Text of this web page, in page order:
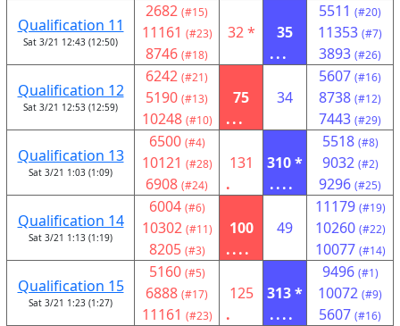
Qualification 11
Sat 3/21 12:43 (12:50)
2682 (#15)
11161 (#23)
8746 (#18)
32 *
35
...
5511 (#20)
11353 (#7)
3893 (#26)
Qualification 12
Sat 3/21 12:53 (12:59)
6242 (#21)
5190 (#13)
10248 (#10)
75
...
34
5607 (#16)
8738 (#12)
7443 (#29)
Qualification 13
Sat 3/21 1:03 (1:09)
6500 (#4)
10121 (#28)
6908 (#24)
131
.
310 *
....
5518 (#8)
9032 (#2)
9296 (#25)
Qualification 14
Sat 3/21 1:13 (1:19)
6004 (#6)
10302 (#11)
8205 (#3)
100
....
49
11179 (#19)
10260 (#22)
10077 (#14)
Qualification 15
Sat 3/21 1:23 (1:27)
5160 (#5)
6888 (#17)
11161 (#23)
125
.
313 *
....
9496 (#1)
10072 (#9)
5607 (#16)